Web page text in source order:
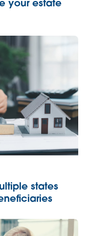
your estate
states